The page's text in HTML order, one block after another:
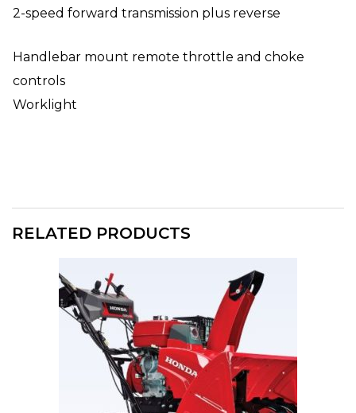
2-speed forward transmission plus reverse
Handlebar mount remote throttle and choke
controls
Worklight
RELATED PRODUCTS